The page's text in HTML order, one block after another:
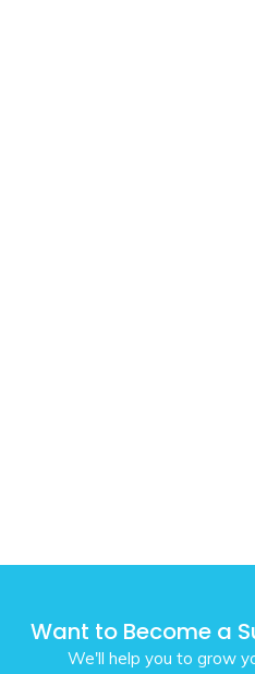
Want to Become a
We'll help you to grow